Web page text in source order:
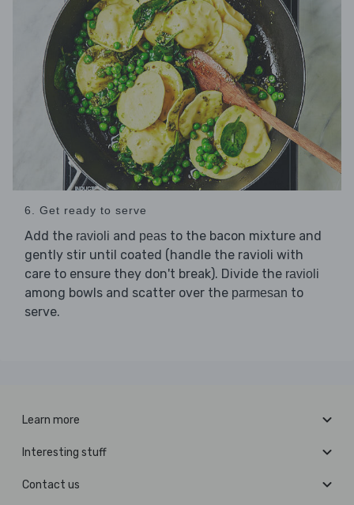
6. Get ready to serve
Add the ravioli and peas to the bacon mixture and
gently stir until coated (handle the ravioli with
care to ensure they don't break). Divide the ravioli
among bowls and scatter over the parmesan to
serve.
Learn more
Interesting stuff
Contact us